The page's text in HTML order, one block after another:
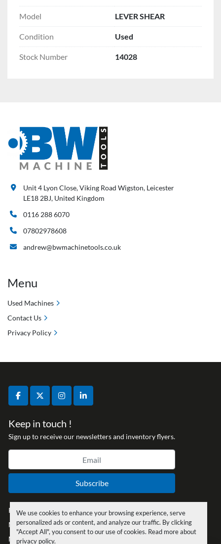
We use cookies to enhance your browsing experience, serve
personalized ads or content, and analyze our traffic. By clicking
"Accept All", you consent to our use of cookies. Read more about
privacy policy.
Model LEVER SHEAR
Condition Used
Stock Number 14028
facebooktwitterinstagramlinkedin
Keep in touch !
Sign up to receive our newsletters and inventory flyers.
Subscribe
Privacy policy
Manage Cookies
Machinio System
Unit 4 Lyon Close, Viking Road Wigston, Leicester
LE18 2BJ, United Kingdom
0116 288 6070
07802978608
andrew@bwmachinetools.co.uk
Menu
Used Machines
Contact Us
Privacy Policy